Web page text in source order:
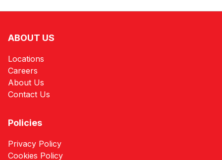
ABOUT US
Locations
Careers
About Us
Contact Us
Policies
Privacy Policy
Cookies Policy